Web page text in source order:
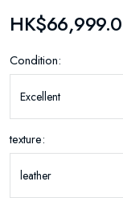
Condition:
texture: